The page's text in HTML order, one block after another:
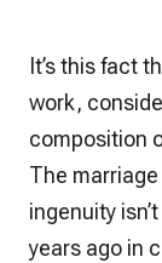
It’s this fact
work,
composition
The marriage
ingenuity
years ago in